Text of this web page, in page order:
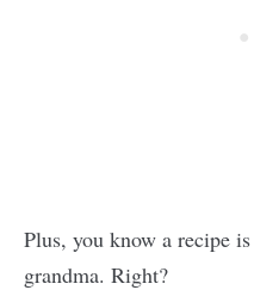
Plus, you know a recipe
grandma. Right?